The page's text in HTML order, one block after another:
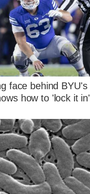
face behind BYU's
how to 'lock it in'